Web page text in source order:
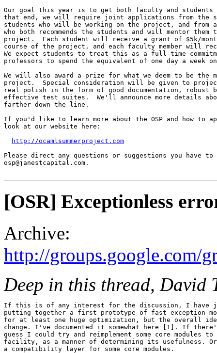
Our goal this year is to get both faculty and students
that end, we will require joint applications from the
students who will be working on the project, and from a
who both recommends the students and will mentor them
project.  Each student will receive a grant of $5k/
course of the project, and each faculty member will
We expect students to treat this as a full-time
professors to spend the equivalent of one day a week
We will also award a prize for what we deem to be the
project.  Special consideration will be given to
real polish in the form of good documentation, robust
effective test suites.  We'll announce more details
farther down the line.
If you'd like to learn more about the OSP and how to
look at our website here:
http://ocamlsummerproject.com
Please direct any questions or suggestions you have to
osp@janestcapital.com.
[OSR] Exceptionless
Archive:
http://groups.google.com/
Deep in this thread, David
If this is of any interest for the discussion, I have
putting together a first prototype of fast exception
for at least one huge optimization, but the overall
change. I've documented it somewhat here [1]. If
guess I could try and reimplement some core modules
facility, as a manner of determining its usefulness.
a compatibility layer for some core modules.